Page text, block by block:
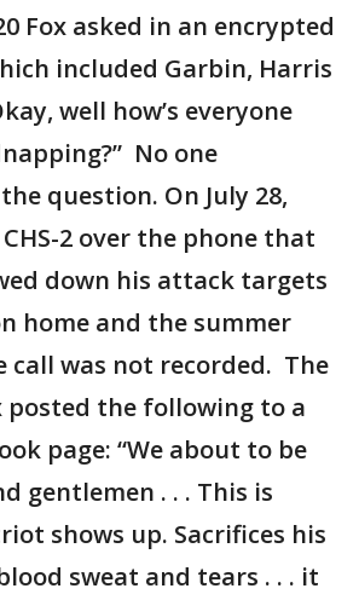
Fox asked in an encrypted
included Garbin, Harris
well how’s everyone
No one
question. On July 28,
2 over the phone that
down his attack targets
home and the summer
call was not recorded. The
posted the following to a
page: “We about to be
gentlemen . . . This is
shows up. Sacrifices his
sweat and tears . . . it